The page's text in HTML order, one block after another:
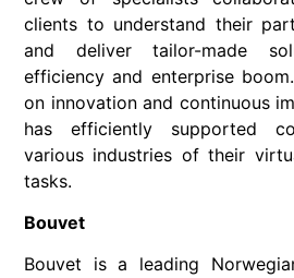
clients to understand their
and deliver tailor-made
efficiency and enterprise
on innovation and continuous
has efficiently supported
various industries of their
tasks.
Bouvet
Bouvet is a leading